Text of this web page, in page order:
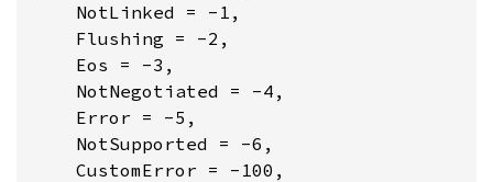
    NotLinked = -1,
    Flushing = -2,
    Eos = -3,
    NotNegotiated = -4,
    Error = -5,
    NotSupported = -6,
    CustomError = -100,